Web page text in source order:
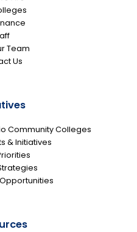
Team
Us
Community Colleges
& Initiatives